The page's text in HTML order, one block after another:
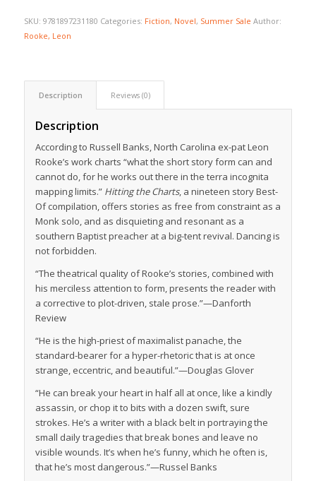
SKU: 9781897231180 Categories: Fiction, Novel, Summer Sale Author:
Rooke, Leon
Description Reviews (0)
Description
According to Russell Banks, North Carolina ex-pat Leon
Rooke’s work charts “what the short story form can and
cannot do, for he works out there in the terra incognita
mapping limits.” Hitting the Charts, a nineteen story Best-
Of compilation, offers stories as free from constraint as a
Monk solo, and as disquieting and resonant as a
southern Baptist preacher at a big-tent revival. Dancing is
not forbidden.
“The theatrical quality of Rooke’s stories, combined with
his merciless attention to form, presents the reader with
a corrective to plot-driven, stale prose.”—Danforth
Review
“He is the high-priest of maximalist panache, the
standard-bearer for a hyper-rhetoric that is at once
strange, eccentric, and beautiful.”—Douglas Glover
“He can break your heart in half all at once, like a kindly
assassin, or chop it to bits with a dozen swift, sure
strokes. He’s a writer with a black belt in portraying the
small daily tragedies that break bones and leave no
visible wounds. It’s when he’s funny, which he often is,
that he’s most dangerous.”—Russel Banks